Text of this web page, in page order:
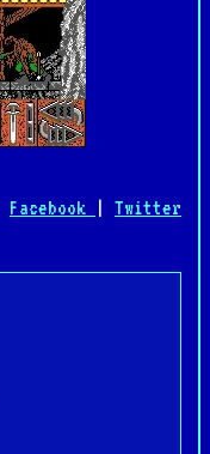
Facebook | Twitter